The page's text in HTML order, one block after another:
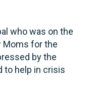
who was on the
for the
by the
to help in crisis